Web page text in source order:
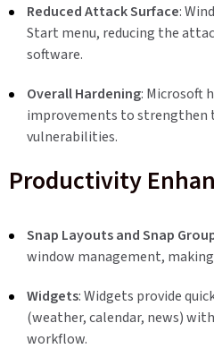
Reduced Attack Surface:
Start menu, reducing the
software.
Overall Hardening: Microsoft
improvements to strengthen
vulnerabilities.
Productivity
Snap Layouts and Snap
window management,
Widgets: Widgets provide
(weather, calendar, news)
workflow.